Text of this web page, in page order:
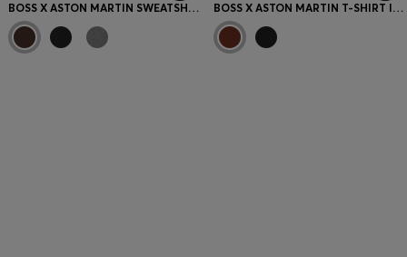
BOSS X ASTON MARTIN SWEATSHIRT IN COTTON BOSS X ASTON MARTIN T-SHIRT IN MERCERISED COTTON